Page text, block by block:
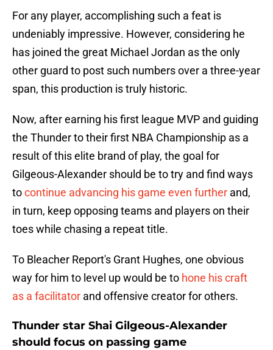
For any player, accomplishing such a feat is
undeniably impressive. However, considering he
has joined the great Michael Jordan as the only
other guard to post such numbers over a three-year
span, this production is truly historic.
Now, after earning his first league MVP and guiding
the Thunder to their first NBA Championship as a
result of this elite brand of play, the goal for
Gilgeous-Alexander should be to try and find ways
tocontinue advancing his game even further and,
in turn, keep opposing teams and players on their
toes while chasing a repeat title.
To Bleacher Report's Grant Hughes, one obvious
way for him to level up would be to hone his craft
as a facilitator and offensive creator for others.
Thunder star Shai Gilgeous-Alexander
should focus on passing game